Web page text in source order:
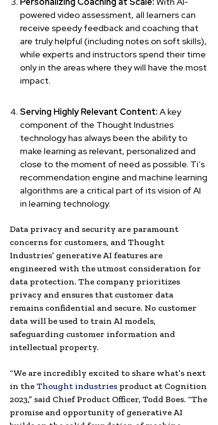
powered video assessment, all learners can
receive speedy feedback and coaching that
are truly helpful (including notes on soft skills),
while experts and instructors spend their time
only in the areas where they will have the most
impact.
Serving Highly Relevant Content: A key
component of the Thought Industries
technology has always been the ability to
make learning as relevant, personalized and
close to the moment of need as possible. Ti’s
recommendation engine and machine learning
algorithms are a critical part of its vision of AI
in learning technology.
Data privacy and security are paramount
concerns for customers, and Thought
Industries’ generative AI features are
engineered with the utmost consideration for
data protection. The company prioritizes
privacy and ensures that customer data
remains confidential and secure. No customer
data will be used to train AI models,
safeguarding customer information and
intellectual property.
“We are incredibly excited to share what’s next
in theThought industries product at Cognition
2023,” said Chief Product Officer, Todd Boes. “The
promise and opportunity of generative AI